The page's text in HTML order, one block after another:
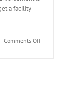
a facility
Comments Offon